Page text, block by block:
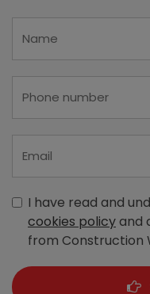
I have read and
cookies policyand
from Construction